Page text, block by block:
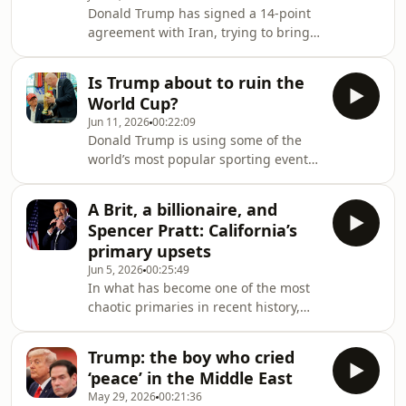
the truth? Jonathan Freedland speaks
to Arwa Mahdawi about why this
project, which has cost the taxpayer
millions, is proving to be such an
embarra
Donald Trump has signed a 14-point
agreement with Iran, trying to bring
Middle East, Trump now wants to
move onto peace in Ukraine. But is it
that easy? Jenna Amatulli speaks to
the Guardian’s Andrew Roth about the
chances this peace deal will succeed,
and why Trump is turning his
attention back to Ukraine
Is Trump about to ruin the
World Cup?
Jun 11, 202600:22:09
Donald Trump is using some of the
world’s most popular sporting events
reporter Karim Zidan about whether
the US president’s influence on
football, UFC and basketball is a help
or a hindrance • This podcast was
edited on 11 June 2026 because an
earlier version incorrectly suggested
that the search tactics of the Seneg
A Brit, a billionaire, and
Spencer Pratt: California’s
primary upsets
Jun 5, 202600:25:49
In what has become one of the most
chaotic primaries in recent history,
establishment Democrats performed
well and a Trump pick failed to make
the cut. This week, Jonathan
Trump: the boy who cried
‘peace’ in the Middle East
May 29, 202600:21:36